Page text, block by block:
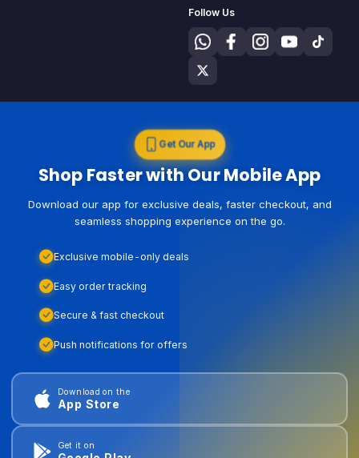
Follow Us
Get Our App
Shop Faster with Our Mobile App
Download our app for exclusive deals, faster checkout, and
seamless shopping experience on the go.
Exclusive mobile-only deals
Easy order tracking
Secure & fast checkout
Push notifications for offers
Download on the
App Store
Get it on